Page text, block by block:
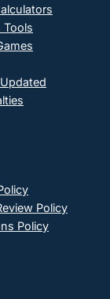
Tools
Policy
Policy